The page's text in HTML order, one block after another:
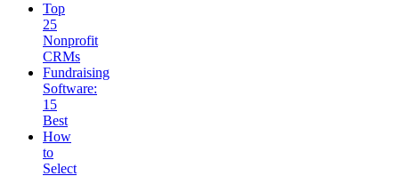
Top
25
Nonprofit
CRMs
Fundraising
Software:
15
Best
How
to
Select